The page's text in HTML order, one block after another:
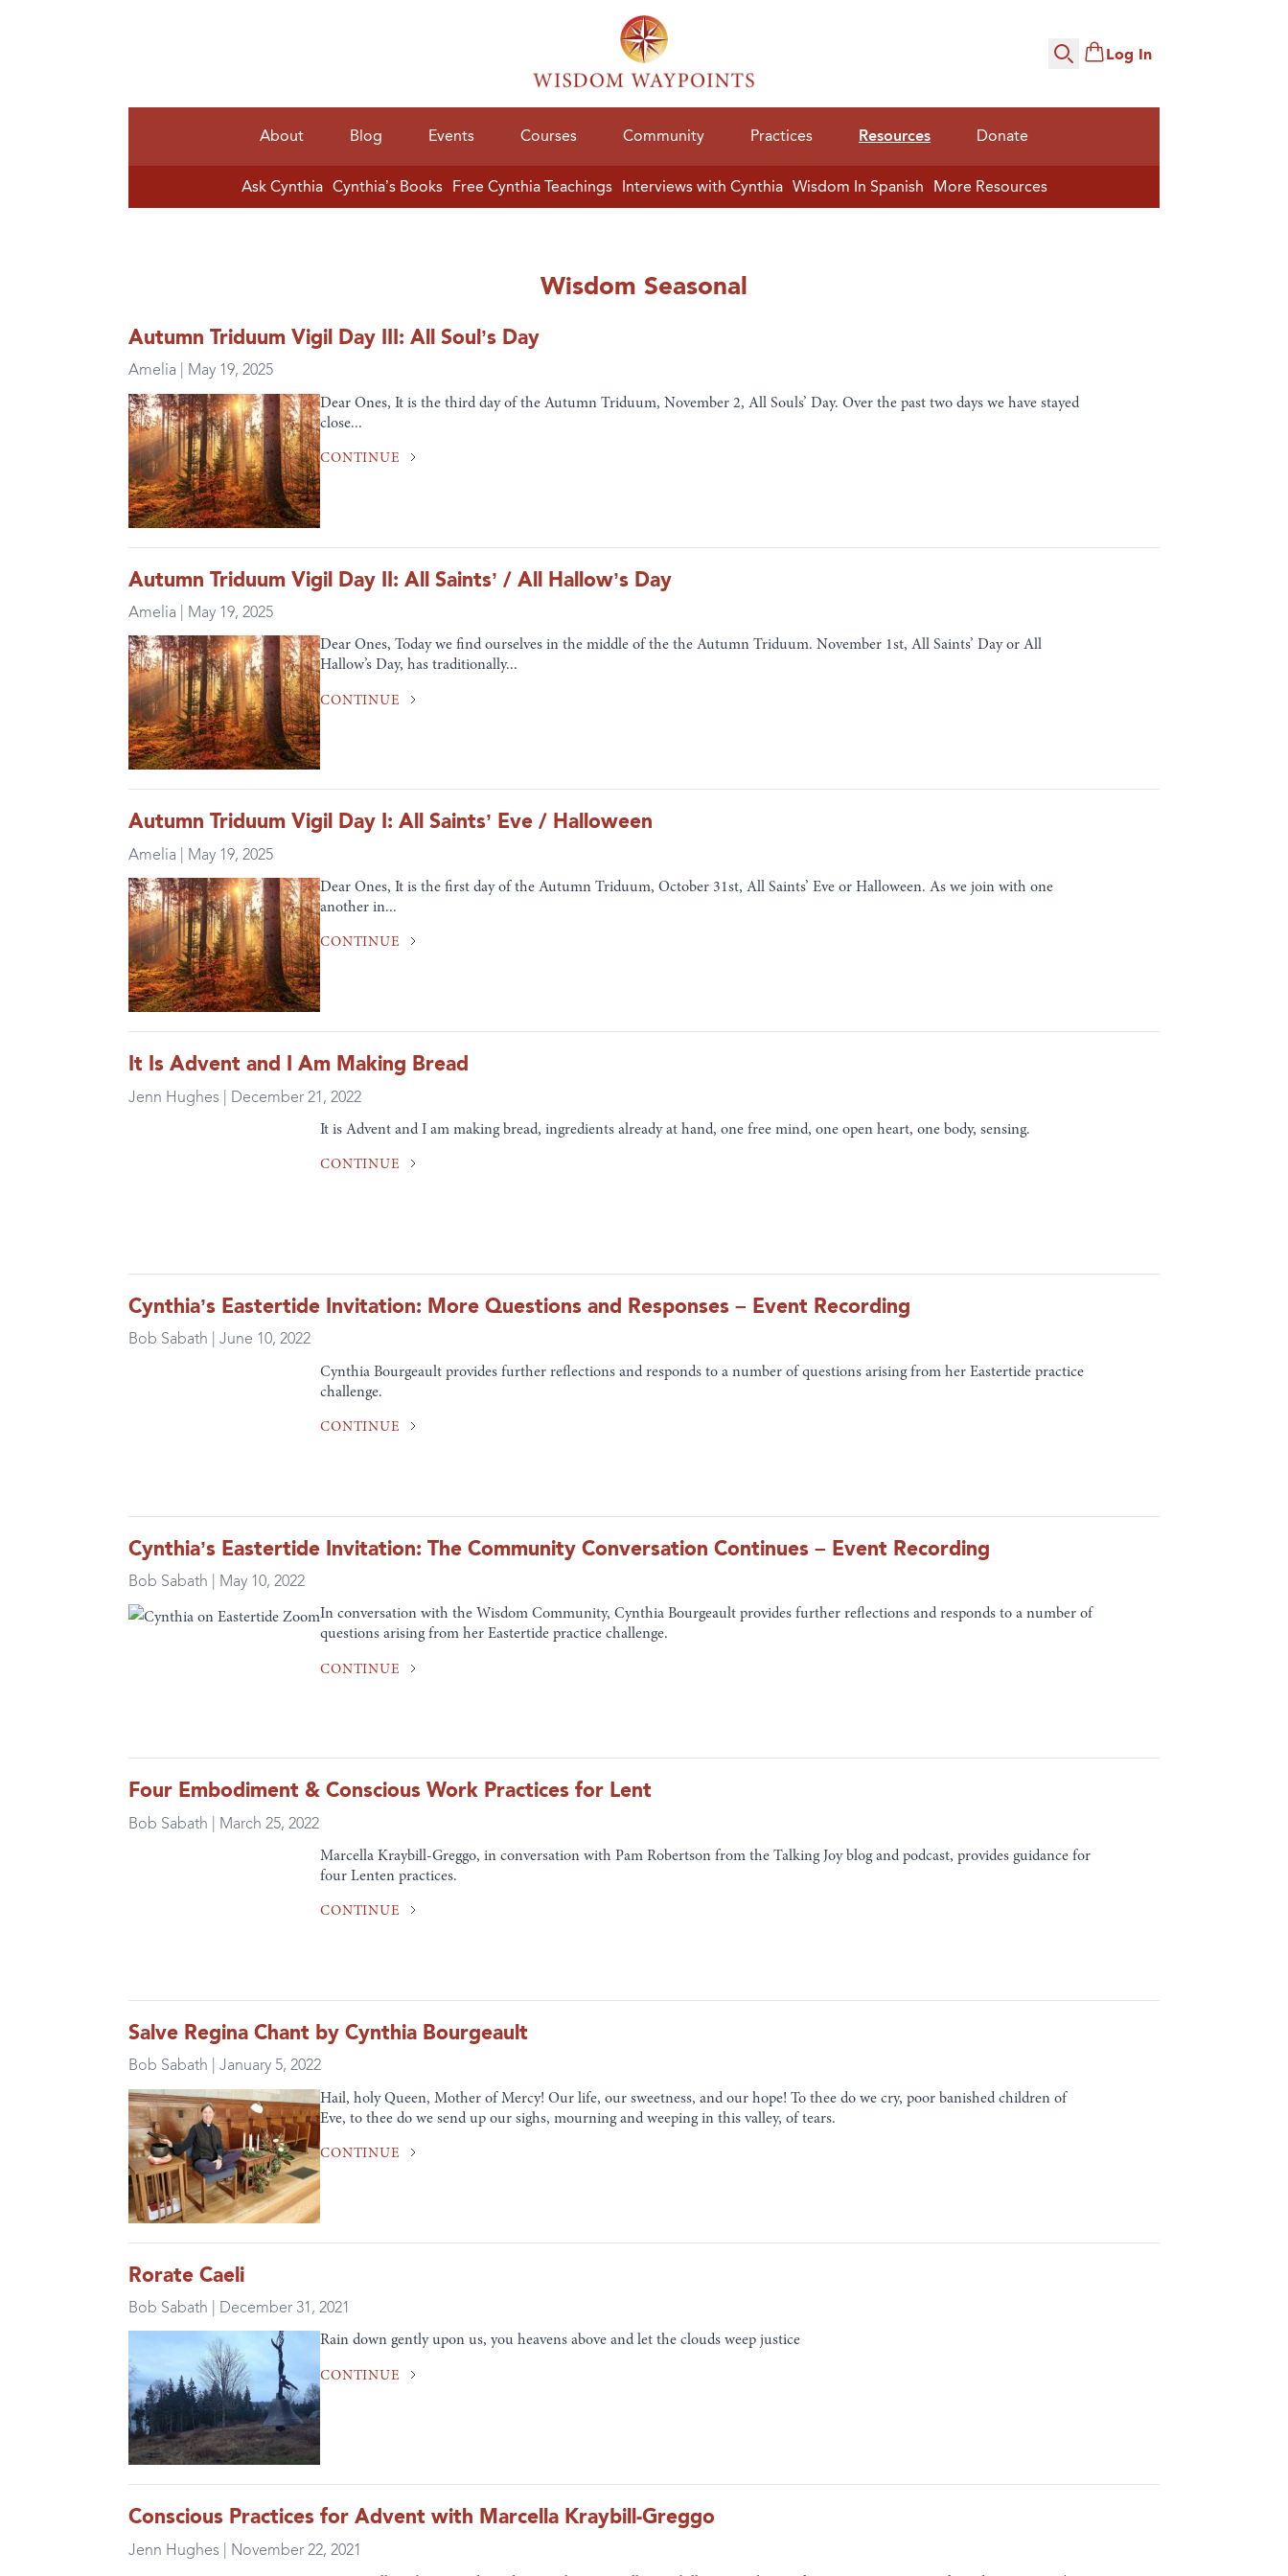
Search Log In
About Blog Events Courses Community Practices Resources
Ask Cynthia Cynthia’s Books Free Cynthia Teachings Interviews with Cynthia Wisdom In Spanish More Resources
Donate
Wisdom Seasonal
Autumn Triduum Vigil Day III: All Soul’s Day
Amelia | May 19, 2025
Dear Ones, It is the third day of the Autumn Triduum, November 2, All Souls’ Day. Over the past two days we have stayed
close...
CONTINUE
Autumn Triduum Vigil Day II: All Saints’ / All Hallow’s Day
Amelia | May 19, 2025
Dear Ones, Today we find ourselves in the middle of the the Autumn Triduum. November 1st, All Saints’ Day or All
Hallow’s Day, has traditionally...
CONTINUE
Autumn Triduum Vigil Day I: All Saints’ Eve / Halloween
Amelia | May 19, 2025
Dear Ones, It is the first day of the Autumn Triduum, October 31st, All Saints’ Eve or Halloween. As we join with one
another in...
CONTINUE
It Is Advent and I Am Making Bread
Jenn Hughes | December 21, 2022
It is Advent and I am making bread, ingredients already at hand, one free mind, one open heart, one body, sensing.
CONTINUE
Cynthia’s Eastertide Invitation: More Questions and Responses – Event Recording
Bob Sabath | June 10, 2022
Cynthia Bourgeault provides further reflections and responds to a number of questions arising from her Eastertide practice
challenge.
CONTINUE
Cynthia’s Eastertide Invitation: The Community Conversation Continues – Event Recording
Bob Sabath | May 10, 2022
In conversation with the Wisdom Community, Cynthia Bourgeault provides further reflections and responds to a number of
questions arising from her Eastertide practice challenge.
CONTINUE
Four Embodiment & Conscious Work Practices for Lent
Bob Sabath | March 25, 2022
Marcella Kraybill-Greggo, in conversation with Pam Robertson from the Talking Joy blog and podcast, provides guidance for
four Lenten practices.
CONTINUE
Salve Regina Chant by Cynthia Bourgeault
Bob Sabath | January 5, 2022
Hail, holy Queen, Mother of Mercy! Our life, our sweetness, and our hope! To thee do we cry, poor banished children of
Eve, to thee do we send up our sighs, mourning and weeping in this valley, of tears.
CONTINUE
Rorate Caeli
Bob Sabath | December 31, 2021
Rain down gently upon us, you heavens above and let the clouds weep justice
CONTINUE
Conscious Practices for Advent with Marcella Kraybill-Greggo
Jenn Hughes | November 22, 2021